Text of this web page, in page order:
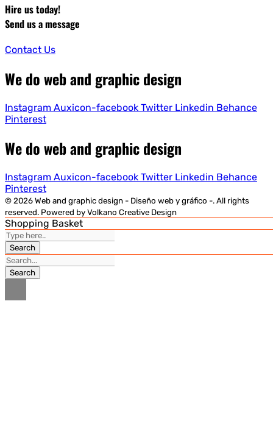
Hire us today!
Send us a message
Contact Us
We do web and graphic design
Instagram Auxicon-facebook Twitter Linkedin Behance
Pinterest
We do web and graphic design
Instagram Auxicon-facebook Twitter Linkedin Behance
Pinterest
© 2026 Web and graphic design - Diseño web y gráfico -. All rights
reserved. Powered by Volkano Creative Design
Shopping Basket